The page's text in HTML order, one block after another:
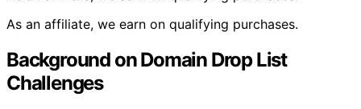
As an affiliate, we earn on qualifying purchases.
Background on Domain Drop List
Challenges